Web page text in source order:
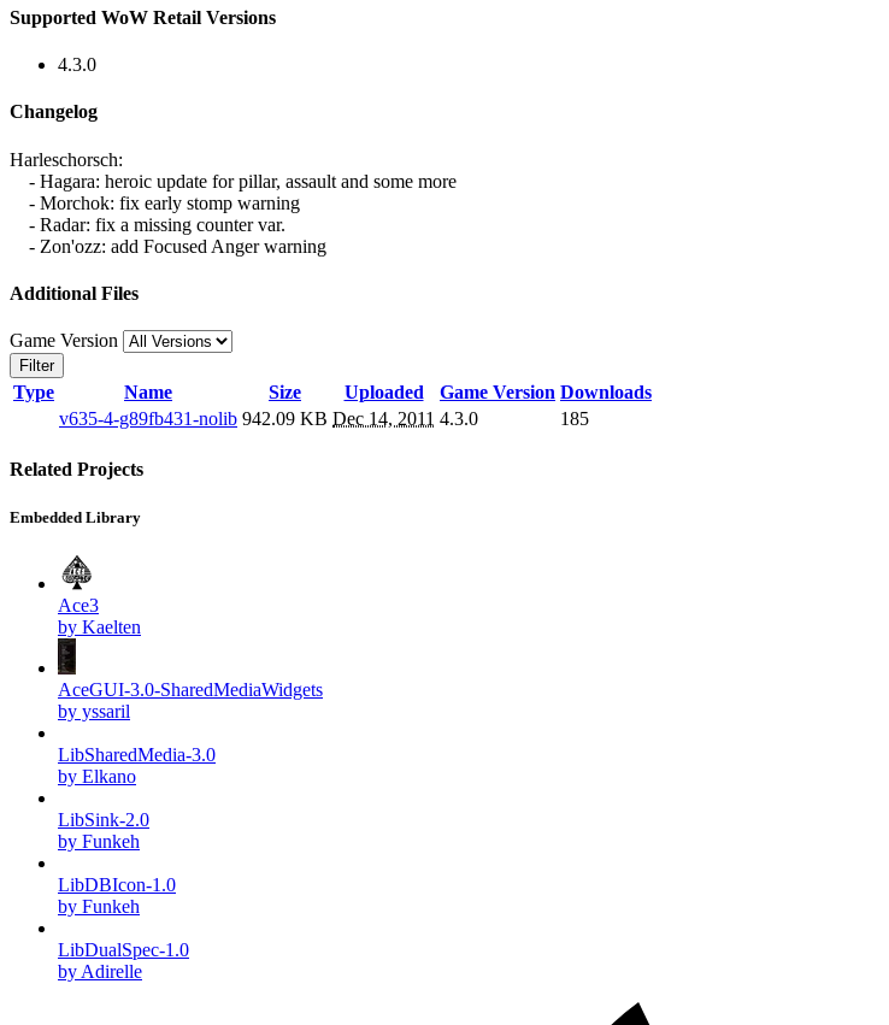
Supported WoW Retail Versions
4.3.0
Changelog
Harleschorsch:
- Hagara: heroic update for pillar, assault and some more
- Morchok: fix early stomp warning
- Radar: fix a missing counter var.
- Zon'ozz: add Focused Anger warning
Additional Files
Game Version
Filter
Type Name Size Uploaded Game Version Downloads
v635-4-g89fb431-nolib 942.09 KB Dec 14, 2011 4.3.0 185
Related Projects
Embedded Library
Ace3
by Kaelten
AceGUI-3.0-SharedMediaWidgets
by yssaril
LibSharedMedia-3.0
by Elkano
LibSink-2.0
by Funkeh
LibDBIcon-1.0
by Funkeh
LibDualSpec-1.0
by Adirelle